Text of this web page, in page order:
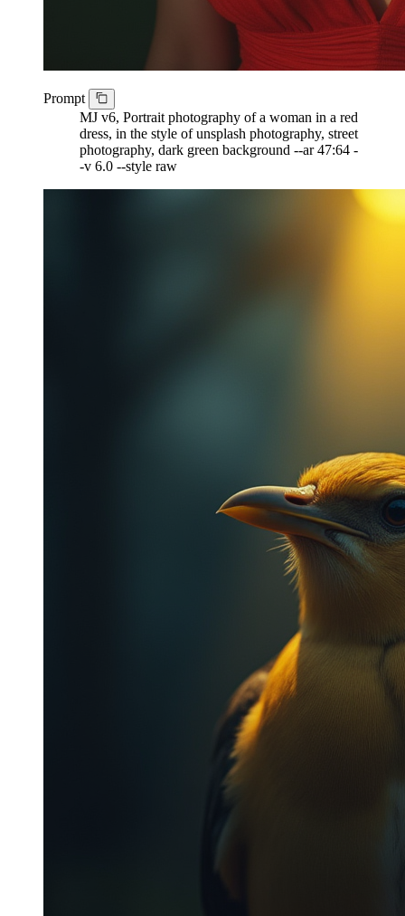
Prompt
MJ v6, Portrait photography of a woman in a red
dress, in the style of unsplash photography, street
photography, dark green background --ar 47:64 -
-v 6.0 --style raw